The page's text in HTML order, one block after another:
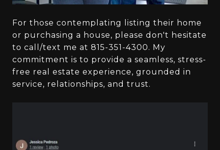
For those contemplating listing their home
or purchasing a house, please don't hesitate
to call/text me at 815-351-4300. My
commitment is to provide a seamless, stress-
free real estate experience, grounded in
service, relationships, and trust.